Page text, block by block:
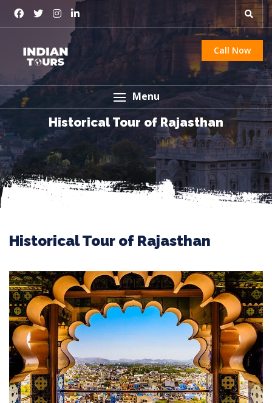
Call Now
Menu
Historical Tour of Rajasthan
Historical Tour of Rajasthan